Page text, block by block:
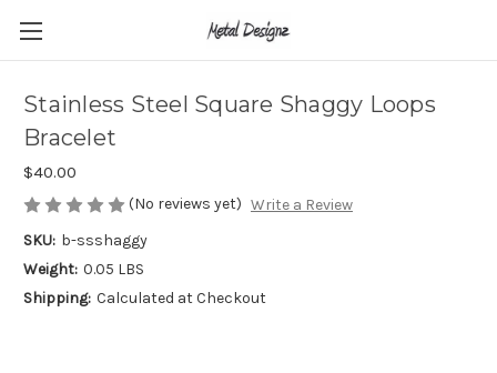
Stainless Steel Square Shaggy Loops
Bracelet
$40.00
(No reviews yet) Write a Review
SKU: b-ssshaggy
Weight: 0.05 LBS
Shipping: Calculated at Checkout